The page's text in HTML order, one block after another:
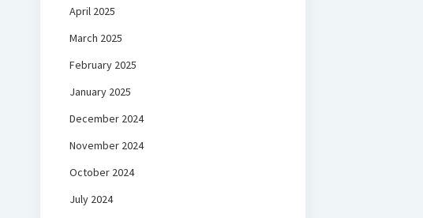
April 2025
March 2025
February 2025
January 2025
December 2024
November 2024
October 2024
July 2024